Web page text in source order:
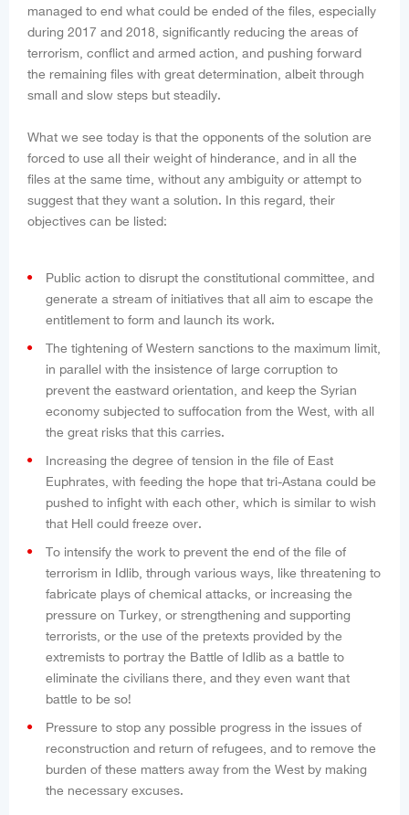
managed to end what could be ended of the files, especially
during 2017 and 2018, significantly reducing the areas of
terrorism, conflict and armed action, and pushing forward
the remaining files with great determination, albeit through
small and slow steps but steadily.
What we see today is that the opponents of the solution are
forced to use all their weight of hinderance, and in all the
files at the same time, without any ambiguity or attempt to
suggest that they want a solution. In this regard, their
objectives can be listed:
Public action to disrupt the constitutional committee, and
generate a stream of initiatives that all aim to escape the
entitlement to form and launch its work.
The tightening of Western sanctions to the maximum limit,
in parallel with the insistence of large corruption to
prevent the eastward orientation, and keep the Syrian
economy subjected to suffocation from the West, with all
the great risks that this carries.
Increasing the degree of tension in the file of East
Euphrates, with feeding the hope that tri-Astana could be
pushed to infight with each other, which is similar to wish
that Hell could freeze over.
To intensify the work to prevent the end of the file of
terrorism in Idlib, through various ways, like threatening to
fabricate plays of chemical attacks, or increasing the
pressure on Turkey, or strengthening and supporting
terrorists, or the use of the pretexts provided by the
extremists to portray the Battle of Idlib as a battle to
eliminate the civilians there, and they even want that
battle to be so!
Pressure to stop any possible progress in the issues of
reconstruction and return of refugees, and to remove the
burden of these matters away from the West by making
the necessary excuses.